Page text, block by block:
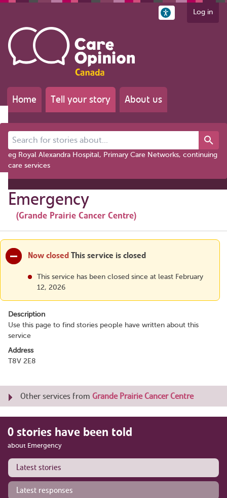
Log in
Home Tell your story About us
Search for stories about...
eg Royal Alexandra Hospital, Primary Care Networks, continuing
care services
Emergency
(Grande Prairie Cancer Centre)
Now closedThis service is closed
This service has been closed since at least February
12, 2026
Description
Use this page to find stories people have written about this
service
Address
T8V 2E8
Other services from Grande Prairie Cancer Centre
0 stories have been told
about Emergency
Latest stories
Latest responses